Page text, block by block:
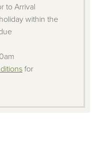
to Arrival
within the
for